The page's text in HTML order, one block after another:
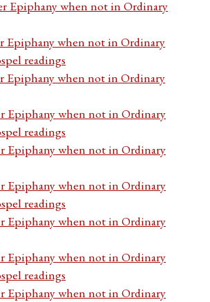
Epiphany when not in Ordinary
Epiphany when not in Ordinary
readings
Epiphany when not in Ordinary
Epiphany when not in Ordinary
readings
Epiphany when not in Ordinary
Epiphany when not in Ordinary
readings
Epiphany when not in Ordinary
Epiphany when not in Ordinary
readings
Epiphany when not in Ordinary